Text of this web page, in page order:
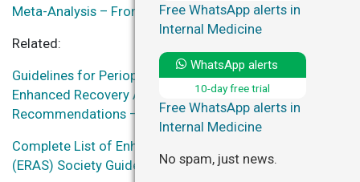
Meta-Analysis – Frontiers in Surgery
Related:
Guidelines for Perioperative Care for Liver Surgery:
Enhanced Recovery After Surgery (ERAS) Society
Recommendations – World Journal of Surgery
Complete List of Enhanced Recovery After Surgery
(ERAS) Society Guidelines(some guidelines are free)
Free WhatsApp alerts in
Internal Medicine
WhatsApp alerts
10-day free trial
Free WhatsApp alerts in
Internal Medicine
No spam, just news.